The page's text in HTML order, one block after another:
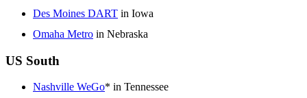
Des Moines DART in Iowa
Omaha Metro in Nebraska
US South
Nashville WeGo* in Tennessee